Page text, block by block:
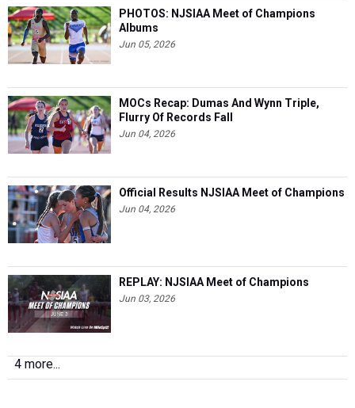
PHOTOS: NJSIAA Meet of Champions
Albums
Jun 05, 2026
MOCs Recap: Dumas And Wynn Triple,
Flurry Of Records Fall
Jun 04, 2026
Official Results NJSIAA Meet of Champions
Jun 04, 2026
REPLAY: NJSIAA Meet of Champions
Jun 03, 2026
4 more...